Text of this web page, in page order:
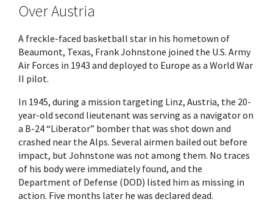
Over Austria
A freckle-faced basketball star in his hometown of
Beaumont, Texas, Frank Johnstone joined the U.S. Army
Air Forces in 1943 and deployed to Europe as a World War
II pilot.
In 1945, during a mission targeting Linz, Austria, the 20-
year-old second lieutenant was serving as a navigator on
a B-24 “Liberator” bomber that was shot down and
crashed near the Alps. Several airmen bailed out before
impact, but Johnstone was not among them. No traces
of his body were immediately found, and the
Department of Defense (DOD) listed him as missing in
action. Five months later he was declared dead.